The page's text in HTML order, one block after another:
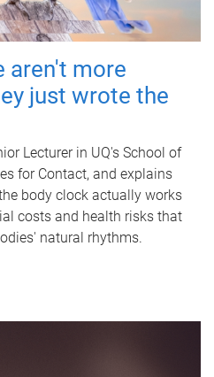
aren't more
just wrote the
Lecturer in UQ's School of
for Contact, and explains
body clock actually works
costs and health risks that
natural rhythms.